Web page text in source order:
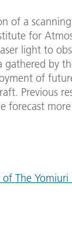
of a
for
light to
by
of
Previous
forecast
The Yomiuri